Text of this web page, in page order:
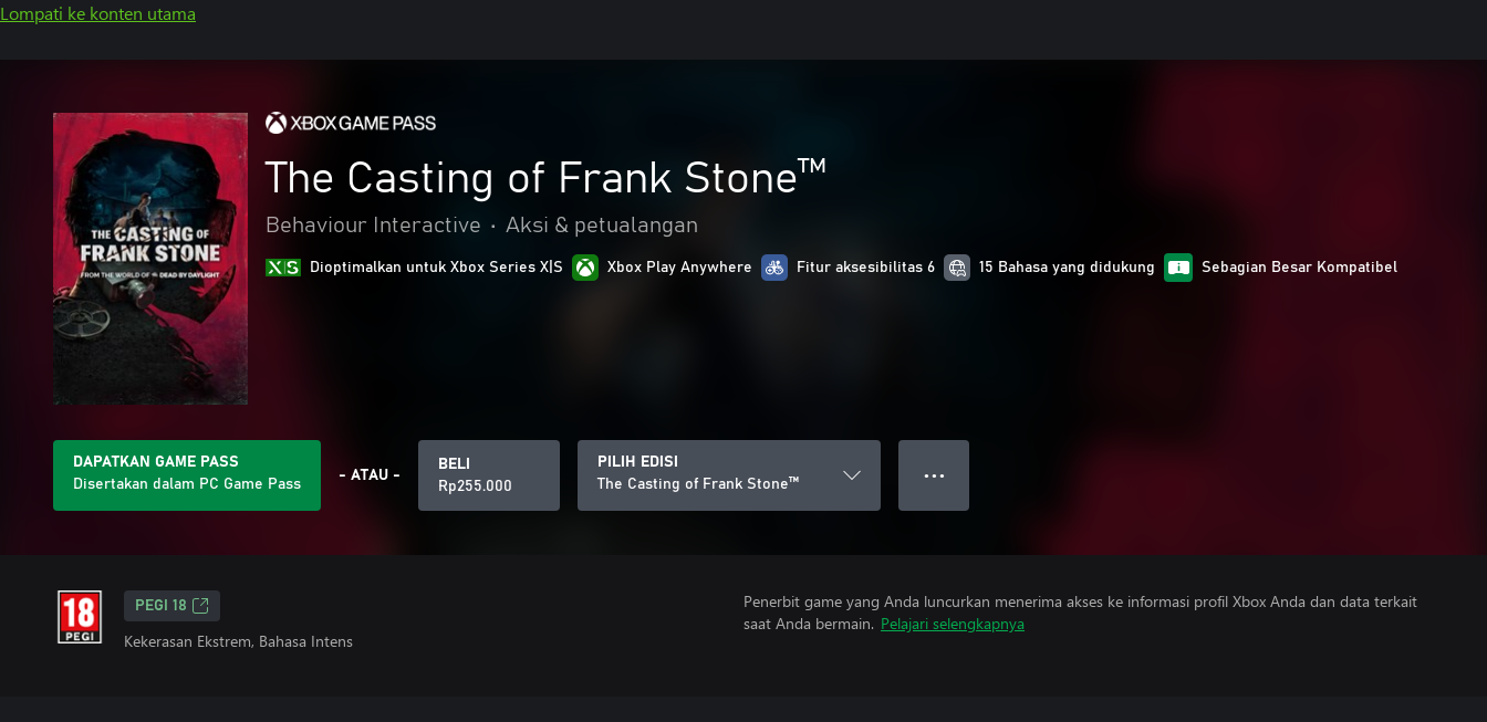
Lompati ke konten utama
The Casting of Frank Stone™
Behaviour Interactive • Aksi & petualangan
Dioptimalkan untuk Xbox Series X|S Xbox Play Anywhere Fitur aksesibilitas 6 15 Bahasa yang didukung Sebagian Besar Kompatibel
DAPATKAN GAME PASS
Disertakan dalam PC Game Pass
- ATAU -
BELI
Rp255.000
PILIH EDISI
The Casting of Frank Stone™
● ● ●
PEGI 18
Kekerasan Ekstrem, Bahasa Intens
Penerbit game yang Anda luncurkan menerima akses ke informasi profil Xbox Anda dan data terkait
saat Anda bermain. Pelajari selengkapnya